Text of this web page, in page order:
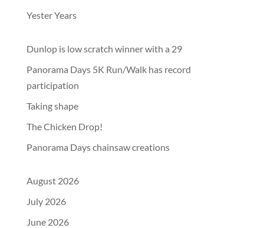
Yester Years
Dunlop is low scratch winner with a 29
Panorama Days 5K Run/Walk has record
participation
Taking shape
The Chicken Drop!
Panorama Days chainsaw creations
August 2026
July 2026
June 2026